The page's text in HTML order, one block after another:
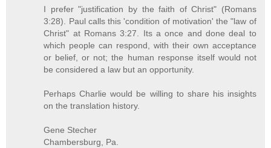
I prefer "justification by the faith of Christ" (Romans
3:28). Paul calls this 'condition of motivation' the "law of
Christ" at Romans 3:27. Its a once and done deal to
which people can respond, with their own acceptance
or belief, or not; the human response itself would not
be considered a law but an opportunity.
Perhaps Charlie would be willing to share his insights
on the translation history.
Gene Stecher
Chambersburg, Pa.